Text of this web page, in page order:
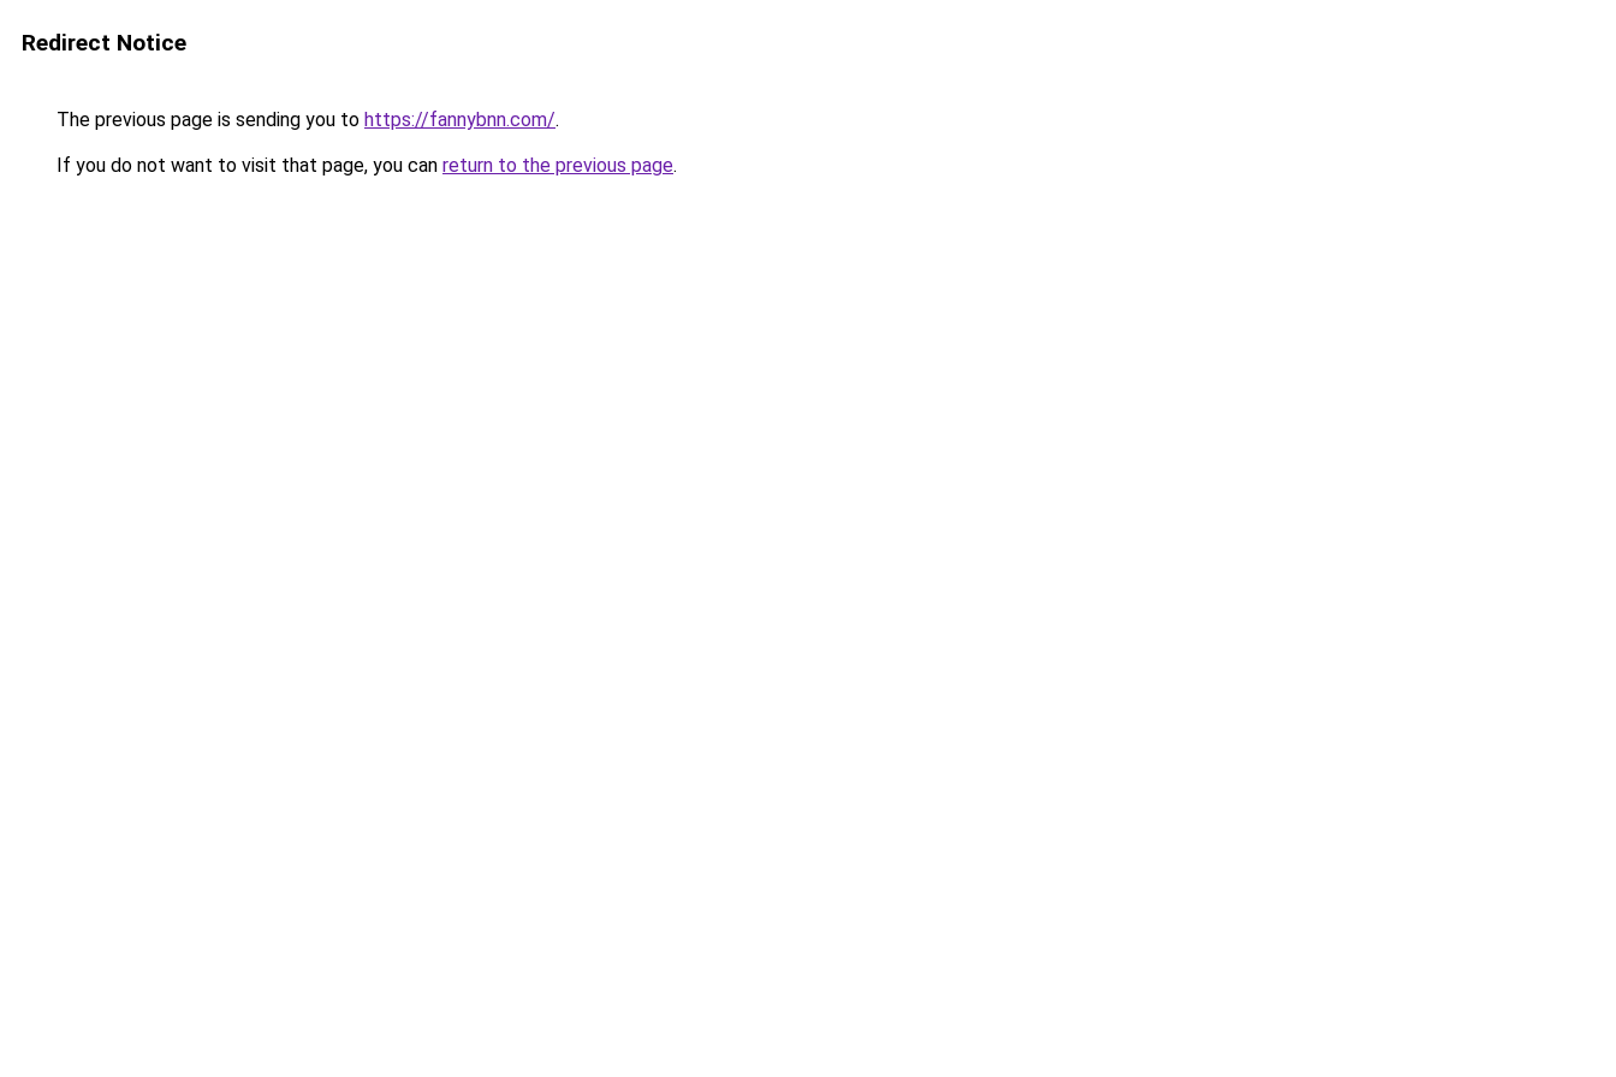
Redirect Notice
The previous page is sending you to https://fannybnn.com/.
If you do not want to visit that page, you can return to the previous page.